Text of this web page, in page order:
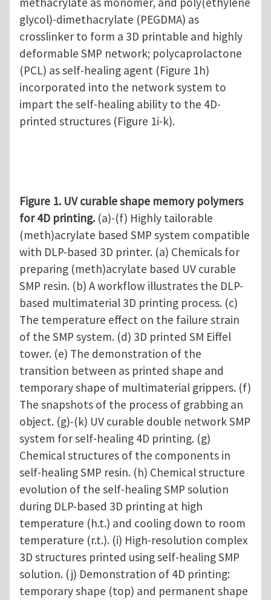
glycol)-dimethacrylate (PEGDMA) as
crosslinker to form a 3D printable and highly
deformable SMP network; polycaprolactone
(PCL) as self-healing agent (Figure 1h)
incorporated into the network system to
impart the self-healing ability to the 4D-
printed structures (Figure 1i-k).
Figure 1. UV curable shape memory polymers
for 4D printing. (a)-(f) Highly tailorable
(meth)acrylate based SMP system compatible
with DLP-based 3D printer. (a) Chemicals for
preparing (meth)acrylate based UV curable
SMP resin. (b) A workflow illustrates the DLP-
based multimaterial 3D printing process. (c)
The temperature effect on the failure strain
of the SMP system. (d) 3D printed SM Eiffel
tower. (e) The demonstration of the
transition between as printed shape and
temporary shape of multimaterial grippers. (f)
The snapshots of the process of grabbing an
object. (g)-(k) UV curable double network SMP
system for self-healing 4D printing. (g)
Chemical structures of the components in
self-healing SMP resin. (h) Chemical structure
evolution of the self-healing SMP solution
during DLP-based 3D printing at high
temperature (h.t.) and cooling down to room
temperature (r.t.). (i) High-resolution complex
3D structures printed using self-healing SMP
solution. (j) Demonstration of 4D printing:
temporary shape (top) and permanent shape